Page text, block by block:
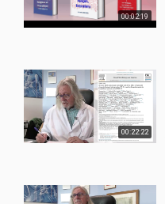
00:02:19
00:22:22